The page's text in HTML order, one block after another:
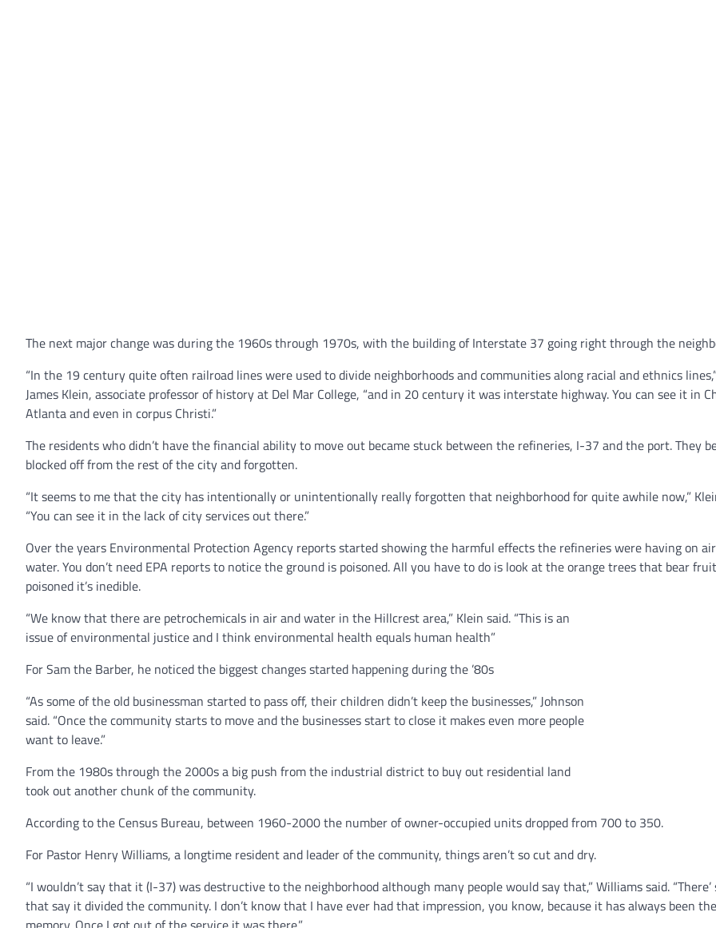
The next major change was during the 1960s through 1970s, with the building of Interstate 37 going right through the
“In the 19 century quite often railroad lines were used to divide neighborhoods and communities along racial and ethnics
James Klein, associate professor of history at Del Mar College, “and in 20 century it was interstate highway. You can see it in
Atlanta and even in corpus Christi.”
The residents who didn’t have the financial ability to move out became stuck between the refineries, I-37 and the port. They
blocked off from the rest of the city and forgotten.
“It seems to me that the city has intentionally or unintentionally really forgotten that neighborhood for quite awhile now,”
“You can see it in the lack of city services out there.”
Over the years Environmental Protection Agency reports started showing the harmful effects the refineries were having on
water. You don’t need EPA reports to notice the ground is poisoned. All you have to do is look at the orange trees that bear
poisoned it’s inedible.
“We know that there are petrochemicals in air and water in the Hillcrest area,” Klein said. “This is an
issue of environmental justice and I think environmental health equals human health”
For Sam the Barber, he noticed the biggest changes started happening during the ’80s
“As some of the old businessman started to pass off, their children didn’t keep the businesses,” Johnson
said. “Once the community starts to move and the businesses start to close it makes even more people
want to leave.”
From the 1980s through the 2000s a big push from the industrial district to buy out residential land
took out another chunk of the community.
According to the Census Bureau, between 1960-2000 the number of owner-occupied units dropped from 700 to 350.
For Pastor Henry Williams, a longtime resident and leader of the community, things aren’t so cut and dry.
“I wouldn’t say that it (I-37) was destructive to the neighborhood although many people would say that,” Williams said. “There’
that say it divided the community. I don’t know that I have ever had that impression, you know, because it has always been